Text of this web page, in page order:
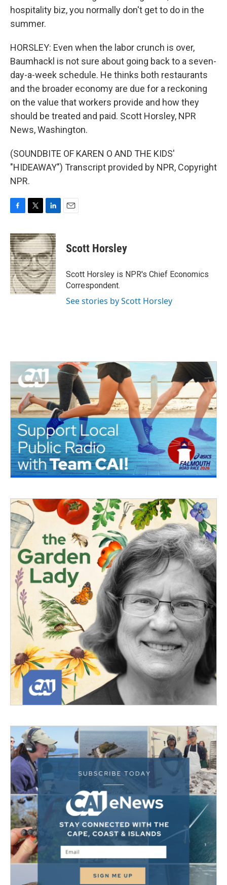
hospitality biz, you normally don't get to do in the
summer.
HORSLEY: Even when the labor crunch is over,
Baumhackl is not sure about going back to a seven-
day-a-week schedule. He thinks both restaurants
and the broader economy are due for a reckoning
on the value that workers provide and how they
should be treated and paid. Scott Horsley, NPR
News, Washington.
(SOUNDBITE OF KAREN O AND THE KIDS'
"HIDEAWAY") Transcript provided by NPR, Copyright
NPR.
c
e
b
o
o
k
i
t
t
e
r
n
k
e
d
I
n
Scott Horsley
Scott Horsley is NPR's Chief Economics
Correspondent.
See stories by Scott Horsley